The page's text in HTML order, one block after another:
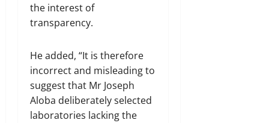
the interest of
transparency.
He added, “It is therefore
incorrect and misleading to
suggest that Mr Joseph
Aloba deliberately selected
laboratories lacking the